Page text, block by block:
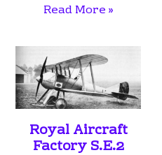
Read More »
Royal Aircraft
Factory S.E.2